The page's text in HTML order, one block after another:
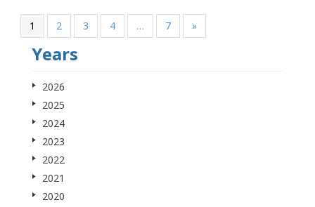
1 2 3 4 … 7 »
Years
2026
2025
2024
2023
2022
2021
2020